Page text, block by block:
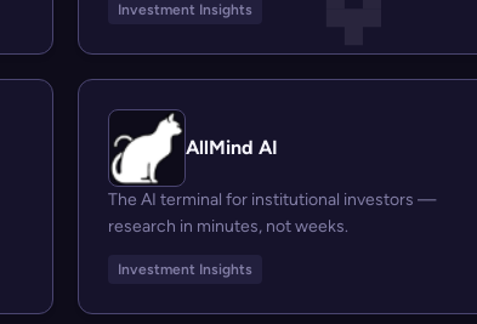
Investment Insights
AllMind AI
The AI terminal for institutional investors —
research in minutes, not weeks.
Investment Insights